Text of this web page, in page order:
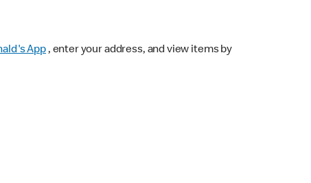
App, enter your address, and view items by